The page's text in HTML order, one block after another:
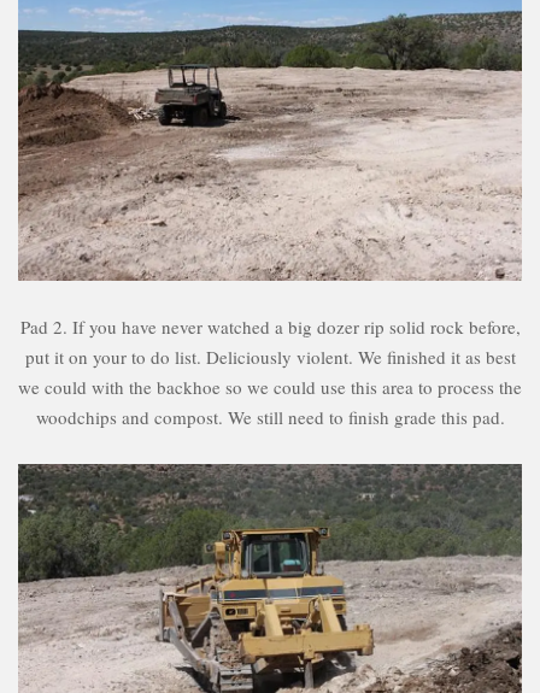
Pad 2. If you have never watched a big dozer rip solid rock before,
put it on your to do list. Deliciously violent. We finished it as best
we could with the backhoe so we could use this area to process the
woodchips and compost. We still need to finish grade this pad.